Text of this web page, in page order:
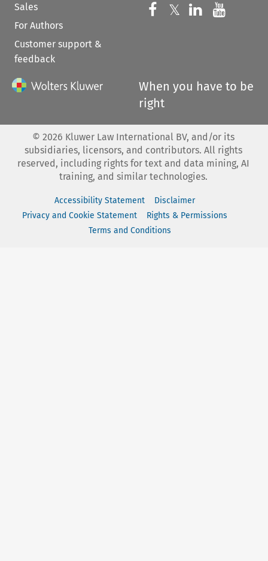
Sales
For Authors
Customer support &
feedback
Follow us on
𝕏 Follow us on
Follow us
When you have to be
right
© 2026 Kluwer Law International BV, and/or its
subsidiaries, licensors, and contributors. All rights
reserved, including rights for text and data mining, AI
training, and similar technologies.
Accessibility Statement
Disclaimer
Privacy and Cookie Statement
Rights & Permissions
Terms and Conditions